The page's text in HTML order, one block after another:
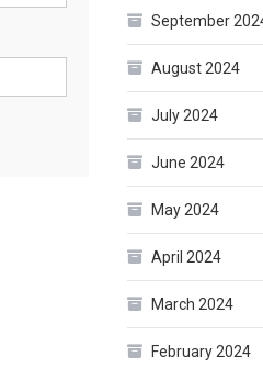
September
August 2024
July 2024
June 2024
May 2024
April 2024
March 2024
February 2024